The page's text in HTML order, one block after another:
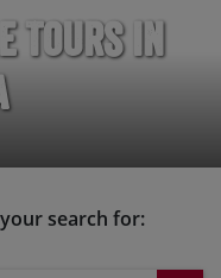
Tours in
search for: